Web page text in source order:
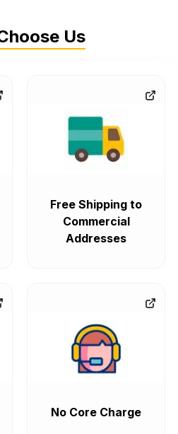
Us
Free Shipping to
Commercial
Addresses
No Core Charge